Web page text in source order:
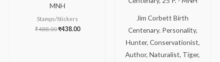
MNH
Stamps/Stickers
₹488.00₹438.00
Jim Corbett Birth
Centenary. Personality,
Hunter, Conservationist,
Author, Naturalist, Tiger,